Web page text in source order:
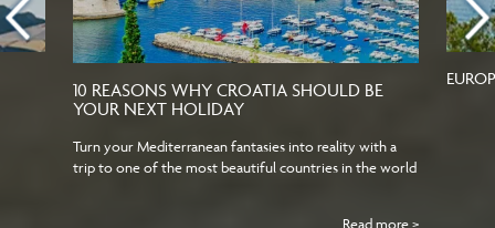
10 REASONS WHY CROATIA SHOULD BE
YOUR NEXT HOLIDAY
Turn your Mediterranean fantasies into reality with a
trip to one of the most beautiful countries in the world
Read more >